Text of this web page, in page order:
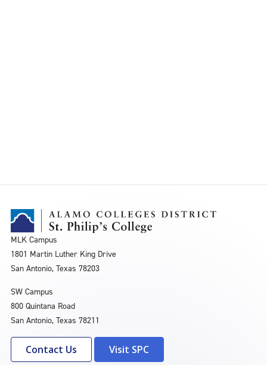
MLK Campus
1801 Martin Luther King Drive
San Antonio, Texas 78203
SW Campus
800 Quintana Road
San Antonio, Texas 78211
Contact Us Visit SPC